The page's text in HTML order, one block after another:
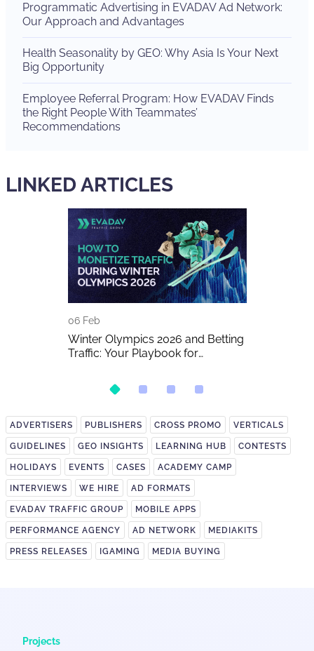
Programmatic Advertising in EVADAV Ad Network:
Our Approach and Advantages
Health Seasonality by GEO: Why Asia Is Your Next
Big Opportunity
Employee Referral Program: How EVADAV Finds
the Right People With Teammates’
Recommendations
LINKED ARTICLES
06 Feb
Winter Olympics 2026 and Betting
Traffic: Your Playbook for
ADVERTISERS PUBLISHERS CROSS PROMO VERTICALS
GUIDELINES GEO INSIGHTS LEARNING HUB CONTESTS
HOLIDAYS EVENTS CASES ACADEMY CAMP
INTERVIEWS WE HIRE AD FORMATS
EVADAV TRAFFIC GROUP MOBILE APPS
PERFORMANCE AGENCY AD NETWORK MEDIAKITS
PRESS RELEASES IGAMING MEDIA BUYING
Projects